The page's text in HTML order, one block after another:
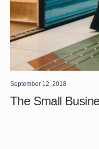
September 12, 2018
The Small